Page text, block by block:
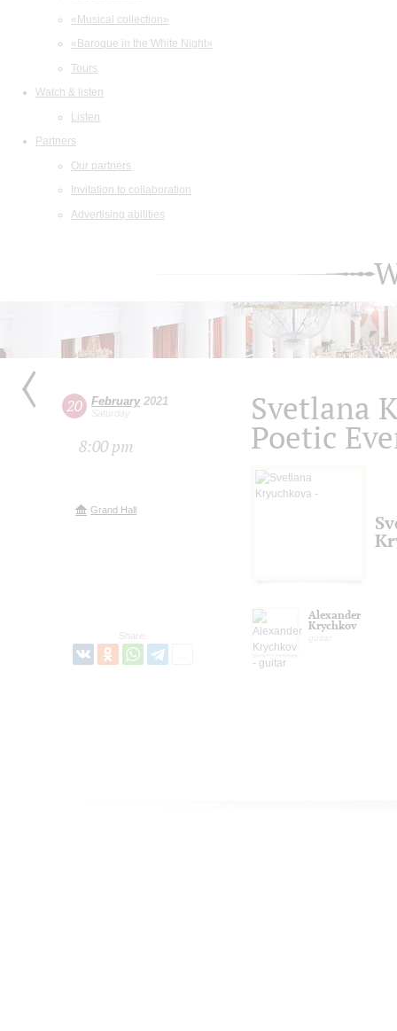
«Musical collection»
«Baroque in the White Night»
Tours
Watch & listen
Listen
Partners
Our partners
Invitation to collaboration
Advertising abilities
20 February2021
Saturday
8:00 pm
Grand Hall
Share:
Svetlana
Poetic
Alexander
Krychkov